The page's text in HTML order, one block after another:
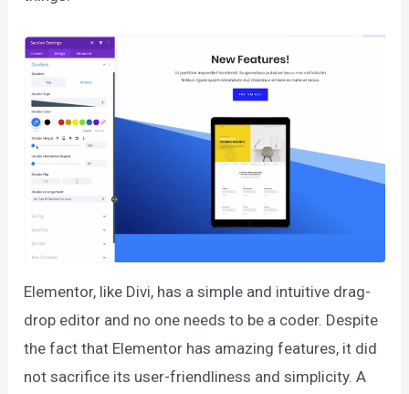
Elementor, like Divi, has a simple and intuitive drag-
drop editor and no one needs to be a coder. Despite
the fact that Elementor has amazing features, it did
not sacrifice its user-friendliness and simplicity. A